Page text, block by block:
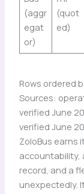
(aggr
egat
or)
(quot
ed)
Rows ordered
Sources:
verified June
verified June
ZoloBus earns
accountability,
record, and a
unexpectedly.